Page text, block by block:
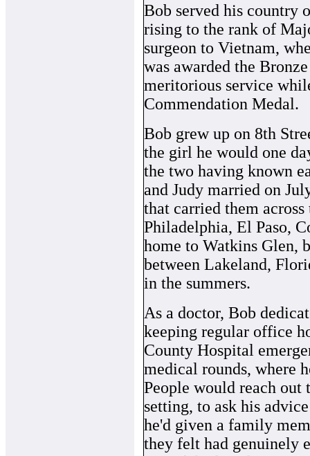
Bob served his country
rising to the rank of
surgeon to Vietnam,
was awarded the
meritorious service
Commendation Medal.
Bob grew up on 8th
the girl he would one
the two having known
and Judy married on
that carried them
Philadelphia, El Paso,
home to Watkins Glen,
between Lakeland,
in the summers.
As a doctor, Bob
keeping regular office
County Hospital
medical rounds, where
People would reach
setting, to ask his
he'd given a family
they felt had genuinely